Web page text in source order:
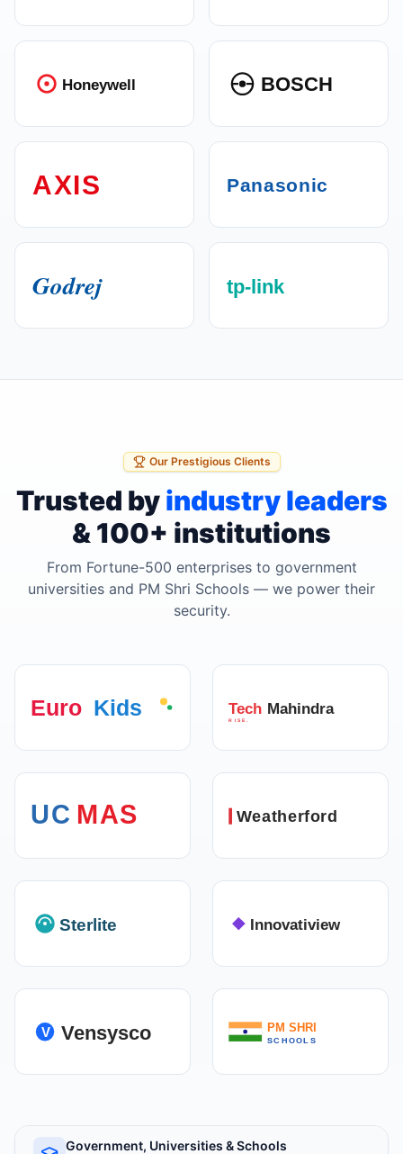
Our Prestigious Clients
Trusted by industry leaders
& 100+ institutions
From Fortune-500 enterprises to government
universities and PM Shri Schools — we power their
security.
Government, Universities & Schools